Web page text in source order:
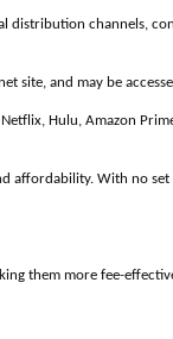
distribution channels,
site, and may be
Hulu, Amazon
affordability. With no
them more fee-